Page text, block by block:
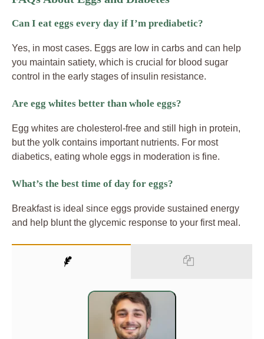
Can I eat eggs every day if I’m prediabetic?
Yes, in most cases. Eggs are low in carbs and can help
you maintain satiety, which is crucial for blood sugar
control in the early stages of insulin resistance.
Are egg whites better than whole eggs?
Egg whites are cholesterol-free and still high in protein,
but the yolk contains important nutrients. For most
diabetics, eating whole eggs in moderation is fine.
What’s the best time of day for eggs?
Breakfast is ideal since eggs provide sustained energy
and help blunt the glycemic response to your first meal.